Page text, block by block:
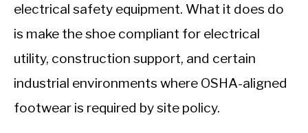
electrical safety equipment. What it does do
is make the shoe compliant for electrical
utility, construction support, and certain
industrial environments where OSHA-aligned
footwear is required by site policy.